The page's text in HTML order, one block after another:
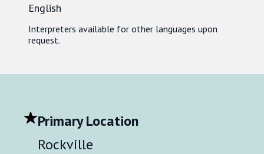
English
Interpreters available for other languages upon
request.
Primary Location
Rockville